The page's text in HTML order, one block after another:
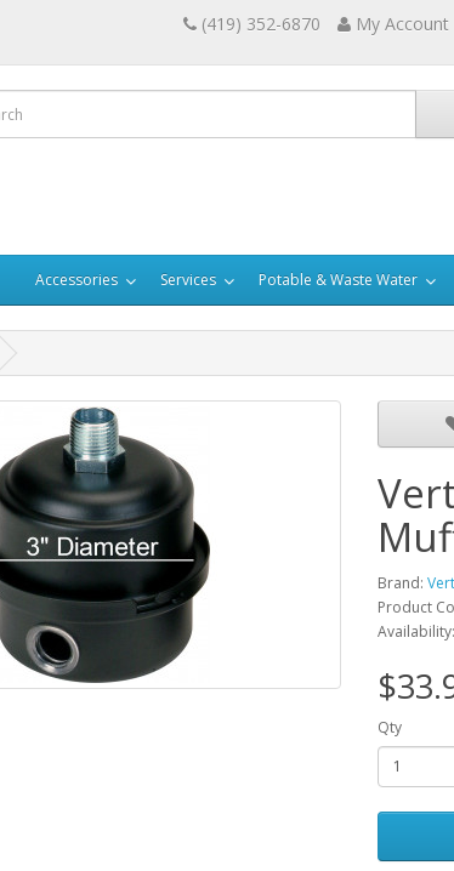
(419) 352-6870 My Account
Accessories Services Potable & Waste Water
Brand:
Product
Qty